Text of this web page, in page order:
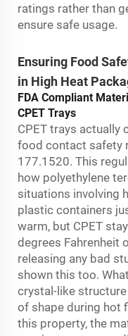
ratings rather than
ensure safe usage.
Ensuring Food
in High Heat
FDA Compliant
CPET Trays
CPET trays actually
food contact safety
177.1520. This
how polyethylene
situations involving
plastic containers
warm, but CPET
degrees Fahrenheit
releasing any bad
shown this too.
crystal-like
of shape during hot
this property, the